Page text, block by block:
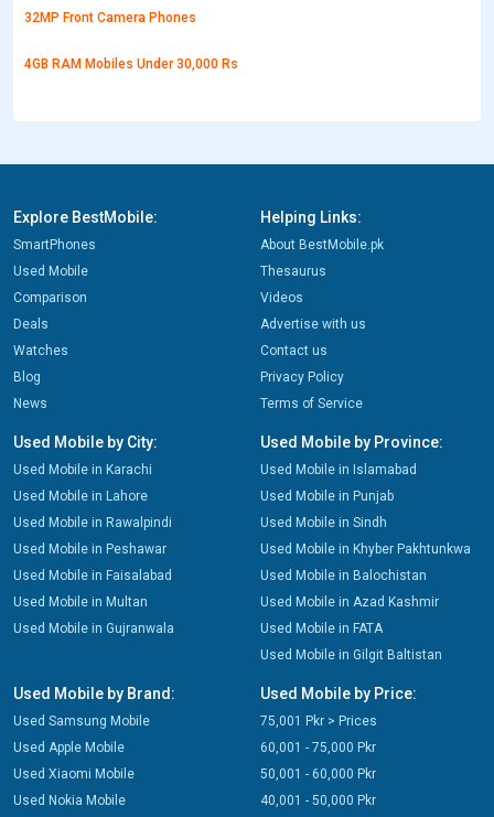
32MP Front Camera Phones
4GB RAM Mobiles Under 30,000 Rs
Explore BestMobile:
SmartPhones
Used Mobile
Comparison
Deals
Watches
Blog
News
Helping Links:
About BestMobile.pk
Thesaurus
Videos
Advertise with us
Contact us
Privacy Policy
Terms of Service
Used Mobile by City:
Used Mobile in Karachi
Used Mobile in Lahore
Used Mobile in Rawalpindi
Used Mobile in Peshawar
Used Mobile in Faisalabad
Used Mobile in Multan
Used Mobile in Gujranwala
Used Mobile by Province:
Used Mobile in Islamabad
Used Mobile in Punjab
Used Mobile in Sindh
Used Mobile in Khyber Pakhtunkwa
Used Mobile in Balochistan
Used Mobile in Azad Kashmir
Used Mobile in FATA
Used Mobile in Gilgit Baltistan
Used Mobile by Brand:
Used Samsung Mobile
Used Apple Mobile
Used Xiaomi Mobile
Used Nokia Mobile
Used Mobile by Price:
75,001 Pkr > Prices
60,001 - 75,000 Pkr
50,001 - 60,000 Pkr
40,001 - 50,000 Pkr